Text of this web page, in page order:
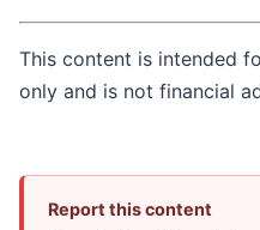
This content is intended
only and is not financial
Report this content